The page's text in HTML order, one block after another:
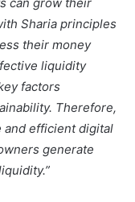
Sharia principles
their money
liquidity
factors
Therefore,
and efficient digital
generate